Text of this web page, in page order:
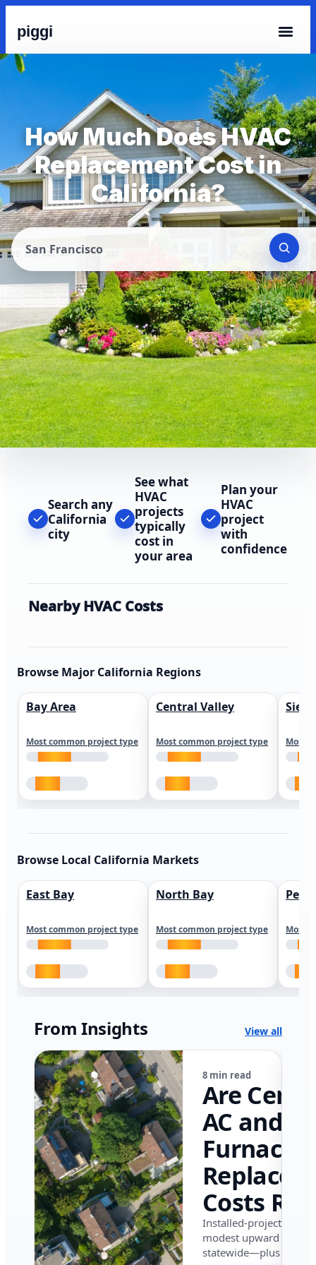
piggi
How Much Does HVAC
Replacement Cost in
California?
San Francisco
Search any
California
city
See what
HVAC
projects
typically
cost in
your area
Plan your
HVAC
project
with
confidence
Nearby HVAC Costs
Browse Major California Regions
Bay Area
Most common project type
Central Valley
Most common project type Most
Browse Local California Markets
East Bay
Most common project type
North Bay
Most common project type Most
From Insights View all
8 min read
Are
AC and
Furnace
Costs
in
in 2026?
Installed-project data
modest upward
statewide—plus where